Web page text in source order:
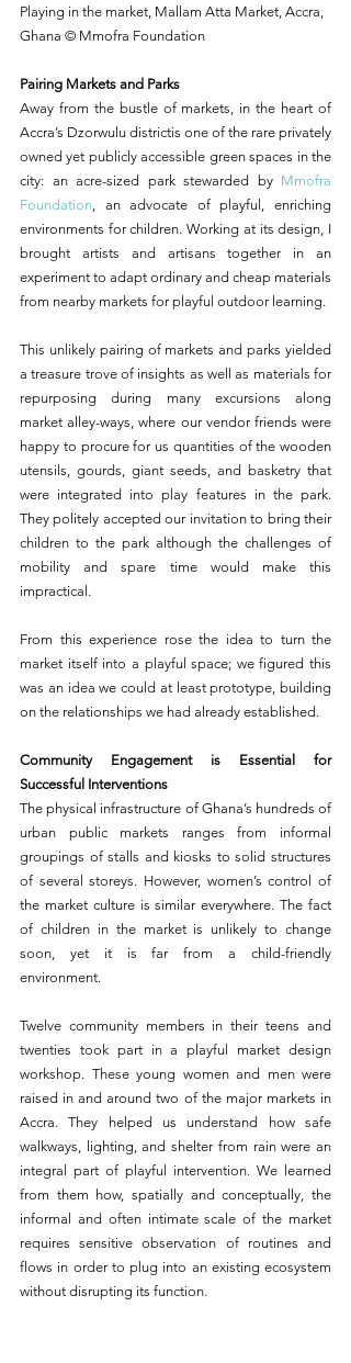
Playing in the market, Mallam Atta Market, Accra,
Ghana © Mmofra Foundation
Pairing Markets and Parks
Away from the bustle of markets, in the heart of
Accra’s Dzorwulu districtis one of the rare privately
owned yet publicly accessible green spaces in the
city: an acre-sized park stewarded by Mmofra
Foundation, an advocate of playful, enriching
environments for children. Working at its design, I
brought artists and artisans together in an
experiment to adapt ordinary and cheap materials
from nearby markets for playful outdoor learning.
This unlikely pairing of markets and parks yielded
a treasure trove of insights as well as materials for
repurposing during many excursions along
market alley-ways, where our vendor friends were
happy to procure for us quantities of the wooden
utensils, gourds, giant seeds, and basketry that
were integrated into play features in the park.
They politely accepted our invitation to bring their
children to the park although the challenges of
mobility and spare time would make this
impractical.
From this experience rose the idea to turn the
market itself into a playful space; we figured this
was an idea we could at least prototype, building
on the relationships we had already established.
Community Engagement is Essential for
Successful Interventions
The physical infrastructure of Ghana’s hundreds of
urban public markets ranges from informal
groupings of stalls and kiosks to solid structures
of several storeys. However, women’s control of
the market culture is similar everywhere. The fact
of children in the market is unlikely to change
soon, yet it is far from a child-friendly
environment.
Twelve community members in their teens and
twenties took part in a playful market design
workshop. These young women and men were
raised in and around two of the major markets in
Accra. They helped us understand how safe
walkways, lighting, and shelter from rain were an
integral part of playful intervention. We learned
from them how, spatially and conceptually, the
informal and often intimate scale of the market
requires sensitive observation of routines and
flows in order to plug into an existing ecosystem
without disrupting its function.